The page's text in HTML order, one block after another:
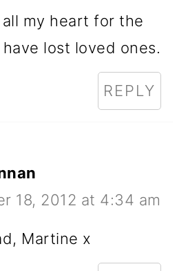
my heart for the
lost loved ones.
REPLY
18, 2012 at 4:34 am
Martine x